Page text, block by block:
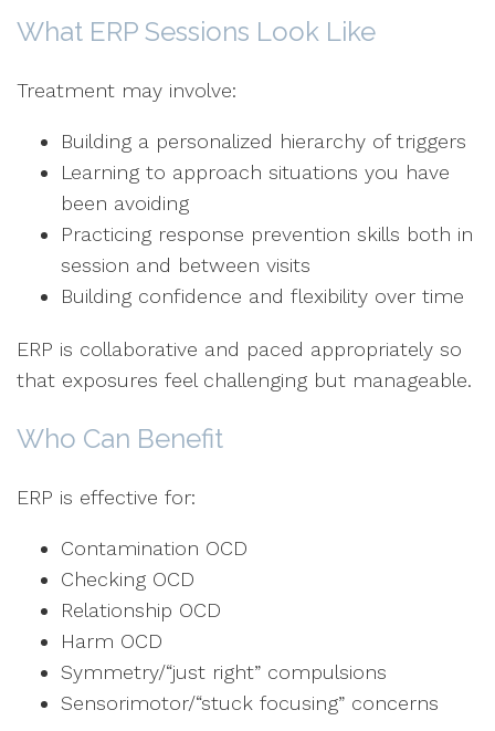
What ERP Sessions Look Like
Treatment may involve:
Building a personalized hierarchy of triggers
Learning to approach situations you have
been avoiding
Practicing response prevention skills both in
session and between visits
Building confidence and flexibility over time
ERP is collaborative and paced appropriately so
that exposures feel challenging but manageable.
Who Can Benefit
ERP is effective for:
Contamination OCD
Checking OCD
Relationship OCD
Harm OCD
Symmetry/“just right” compulsions
Sensorimotor/“stuck focusing” concerns